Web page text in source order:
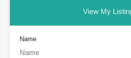
View My
Name